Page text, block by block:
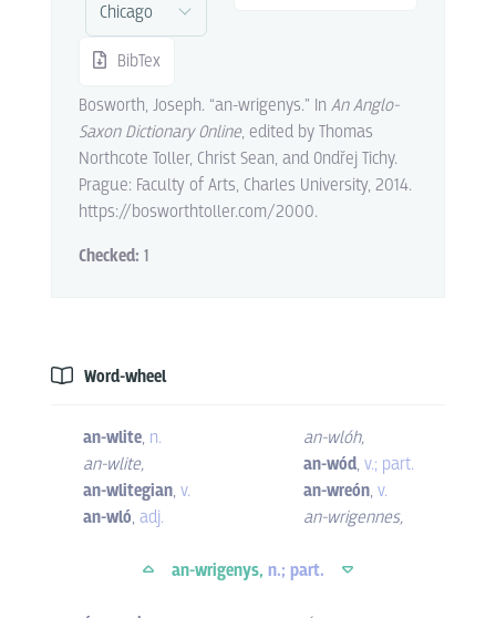
BibTex
Bosworth, Joseph. “an-wrigenys.” In An Anglo-
Saxon Dictionary Online, edited by Thomas
Northcote Toller, Christ Sean, and Ondřej Tichy.
Prague: Faculty of Arts, Charles University, 2014.
https://bosworthtoller.com/2000.
Checked: 1
Word-wheel
an-wlite, n.
an-wlite,
an-wlitegian, v.
an-wló, adj.
an-wlóh,
an-wód,v.; part.
an-wreón,v.
an-wrigennes,
an-wrigenys, n.; part.